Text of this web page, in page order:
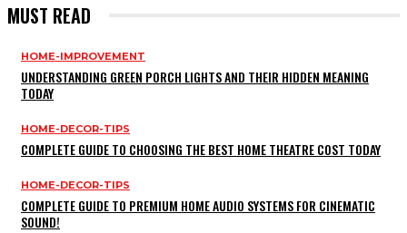
MUST READ
HOME-IMPROVEMENT
UNDERSTANDING GREEN PORCH LIGHTS AND THEIR HIDDEN MEANING
TODAY
HOME-DECOR-TIPS
COMPLETE GUIDE TO CHOOSING THE BEST HOME THEATRE COST TODAY
HOME-DECOR-TIPS
COMPLETE GUIDE TO PREMIUM HOME AUDIO SYSTEMS FOR CINEMATIC
SOUND!